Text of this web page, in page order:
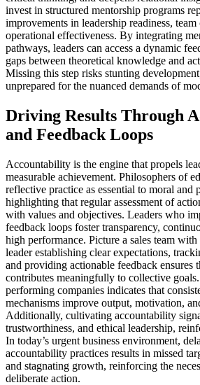
invest in structured mentorship programs
improvements in leadership readiness, team
operational effectiveness. By integrating
pathways, leaders can access a dynamic
gaps between theoretical knowledge and
Missing this step risks stunting
unprepared for the nuanced demands of
Driving Results Through
and Feedback Loops
Accountability is the engine that propels
measurable achievement. Philosophers of
reflective practice as essential to moral and
highlighting that regular assessment of
with values and objectives. Leaders who
feedback loops foster transparency,
high performance. Picture a sales team with
leader establishing clear expectations,
and providing actionable feedback ensures
contributes meaningfully to collective
performing companies indicates that
mechanisms improve output, motivation,
Additionally, cultivating accountability
trustworthiness, and ethical leadership,
In today’s urgent business environment,
accountability practices results in missed
and stagnating growth, reinforcing the
deliberate action.